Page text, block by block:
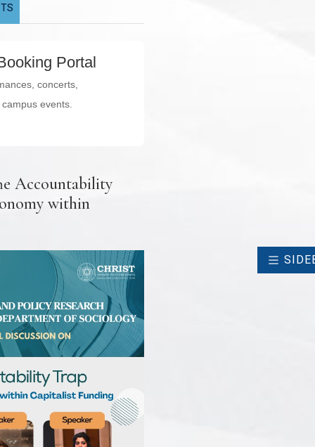
Portal
concerts,
events.
Accountability
within